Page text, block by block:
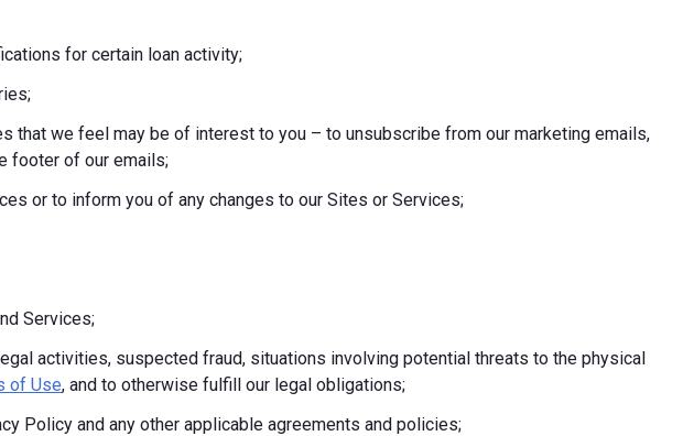
for certain loan activity;
that we feel may be of interest to you – to unsubscribe from our marketing emails,
footer of our emails;
or to inform you of any changes to our Sites or Services;
Services;
activities, suspected fraud, situations involving potential threats to the physical
of Use, and to otherwise fulfill our legal obligations;
Policy and any other applicable agreements and policies;